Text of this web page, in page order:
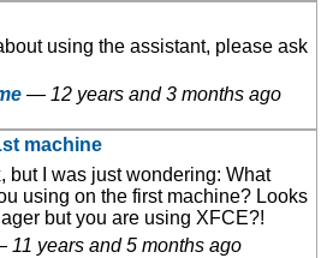
using the assistant, please ask
— 12 years and 3 months ago
machine
but I was just wondering: What
using on the first machine? Looks
but you are using XFCE?!
11 years and 5 months ago